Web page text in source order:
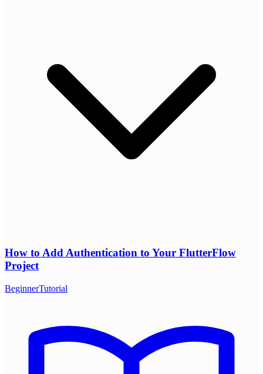
How to Add Authentication to Your FlutterFlow
Project
BeginnerTutorial